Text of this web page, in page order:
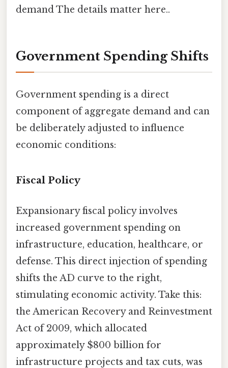
demand The details matter here..
Government Spending Shifts
Government spending is a direct
component of aggregate demand and can
be deliberately adjusted to influence
economic conditions:
Fiscal Policy
Expansionary fiscal policy involves
increased government spending on
infrastructure, education, healthcare, or
defense. This direct injection of spending
shifts the AD curve to the right,
stimulating economic activity. Take this:
the American Recovery and Reinvestment
Act of 2009, which allocated
approximately $800 billion for
infrastructure projects and tax cuts, was